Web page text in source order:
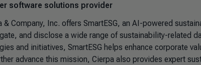
software solutions provider
& Company, Inc. offers SmartESG, an AI-powered
and disclose a wide range of sustainability-related
and initiatives, SmartESG helps enhance corporate
advance this mission, Cierpa also provides expert